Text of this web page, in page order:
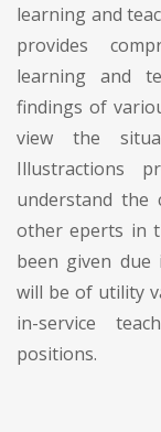
learning and
provides
learning and
findings of
view the
Illustractions
understand the
other eperts in
been given
will be of utility
in-service
positions.